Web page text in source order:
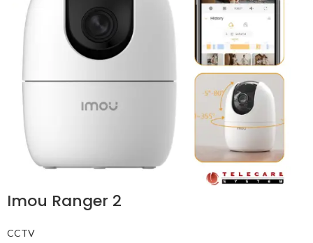
Imou Ranger 2
CCTV